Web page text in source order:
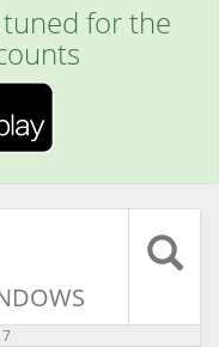
for the